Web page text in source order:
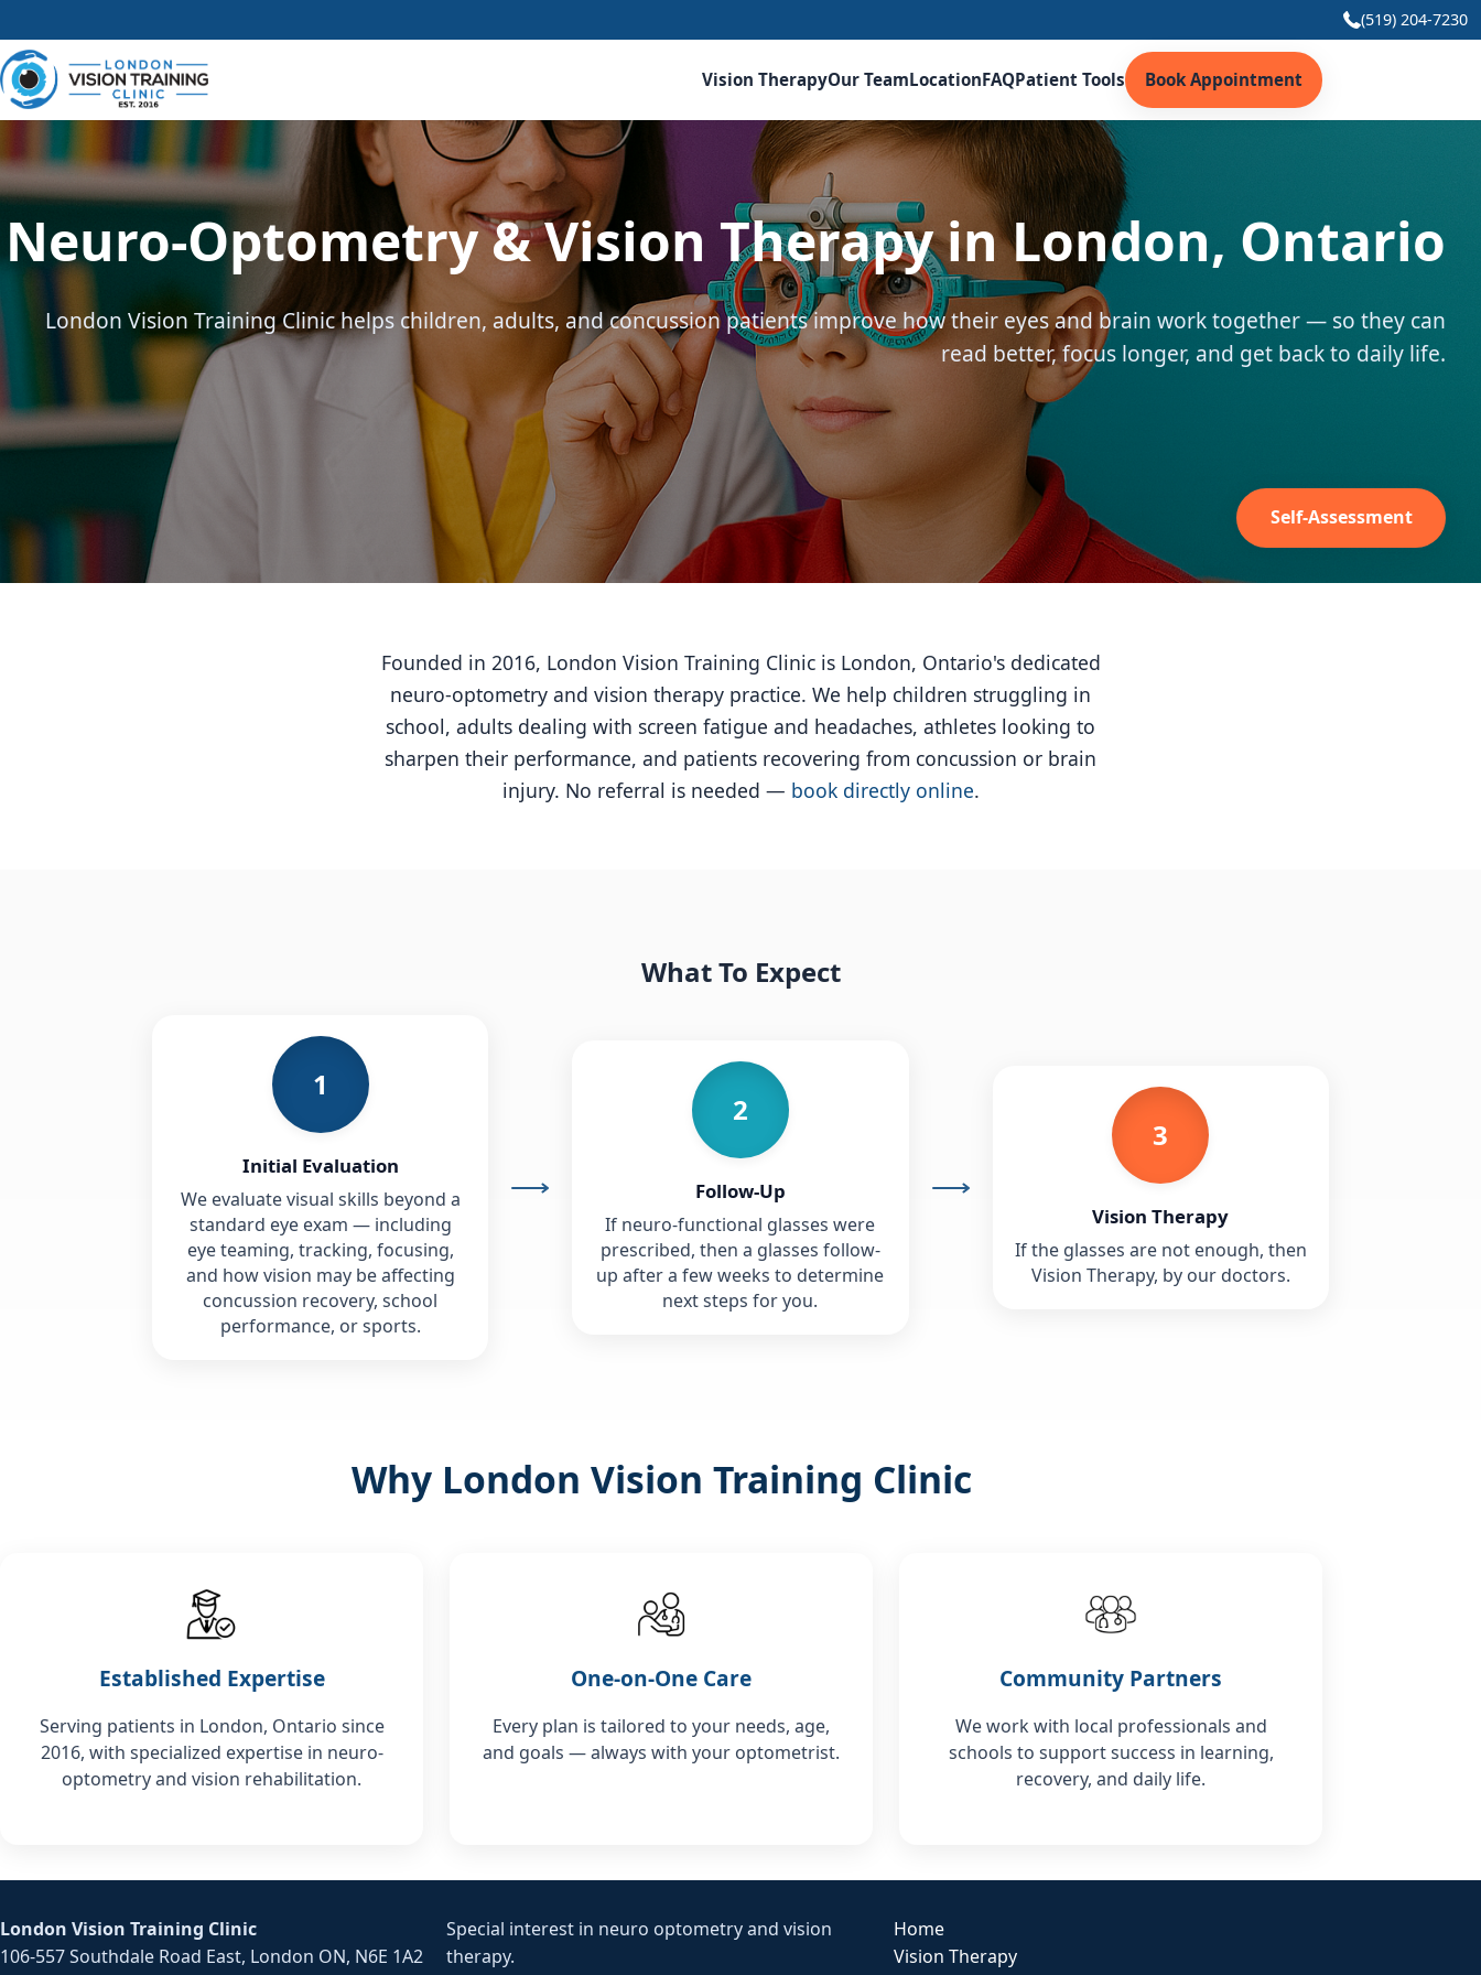
(519) 204-7230
Vision TherapyOur TeamLocationFAQPatient Tools Book Appointment
Neuro-Optometry & Vision Therapy in London, Ontario
London Vision Training Clinic helps children, adults, and concussion patients improve how their eyes and brain work together — so they can
read better, focus longer, and get back to daily life.
Self-Assessment
Founded in 2016, London Vision Training Clinic is London, Ontario's dedicated
neuro-optometry and vision therapy practice. We help children struggling in
school, adults dealing with screen fatigue and headaches, athletes looking to
sharpen their performance, and patients recovering from concussion or brain
injury. No referral is needed — book directly online.
What To Expect
1
Initial Evaluation
We evaluate visual skills beyond a
standard eye exam — including
eye teaming, tracking, focusing,
and how vision may be affecting
concussion recovery, school
performance, or sports.
2
Follow-Up
If neuro-functional glasses were
prescribed, then a glasses follow-
up after a few weeks to determine
next steps for you.
3
Vision Therapy
If the glasses are not enough, then
Vision Therapy, by our doctors.
Why London Vision Training Clinic
Established Expertise
Serving patients in London, Ontario since
2016, with specialized expertise in neuro-
optometry and vision rehabilitation.
One-on-One Care
Every plan is tailored to your needs, age,
and goals — always with your optometrist.
Community Partners
We work with local professionals and
schools to support success in learning,
recovery, and daily life.
London Vision Training Clinic
106-557 Southdale Road East, London ON, N6E 1A2
Special interest in neuro optometry and vision
therapy.
Home
Vision Therapy